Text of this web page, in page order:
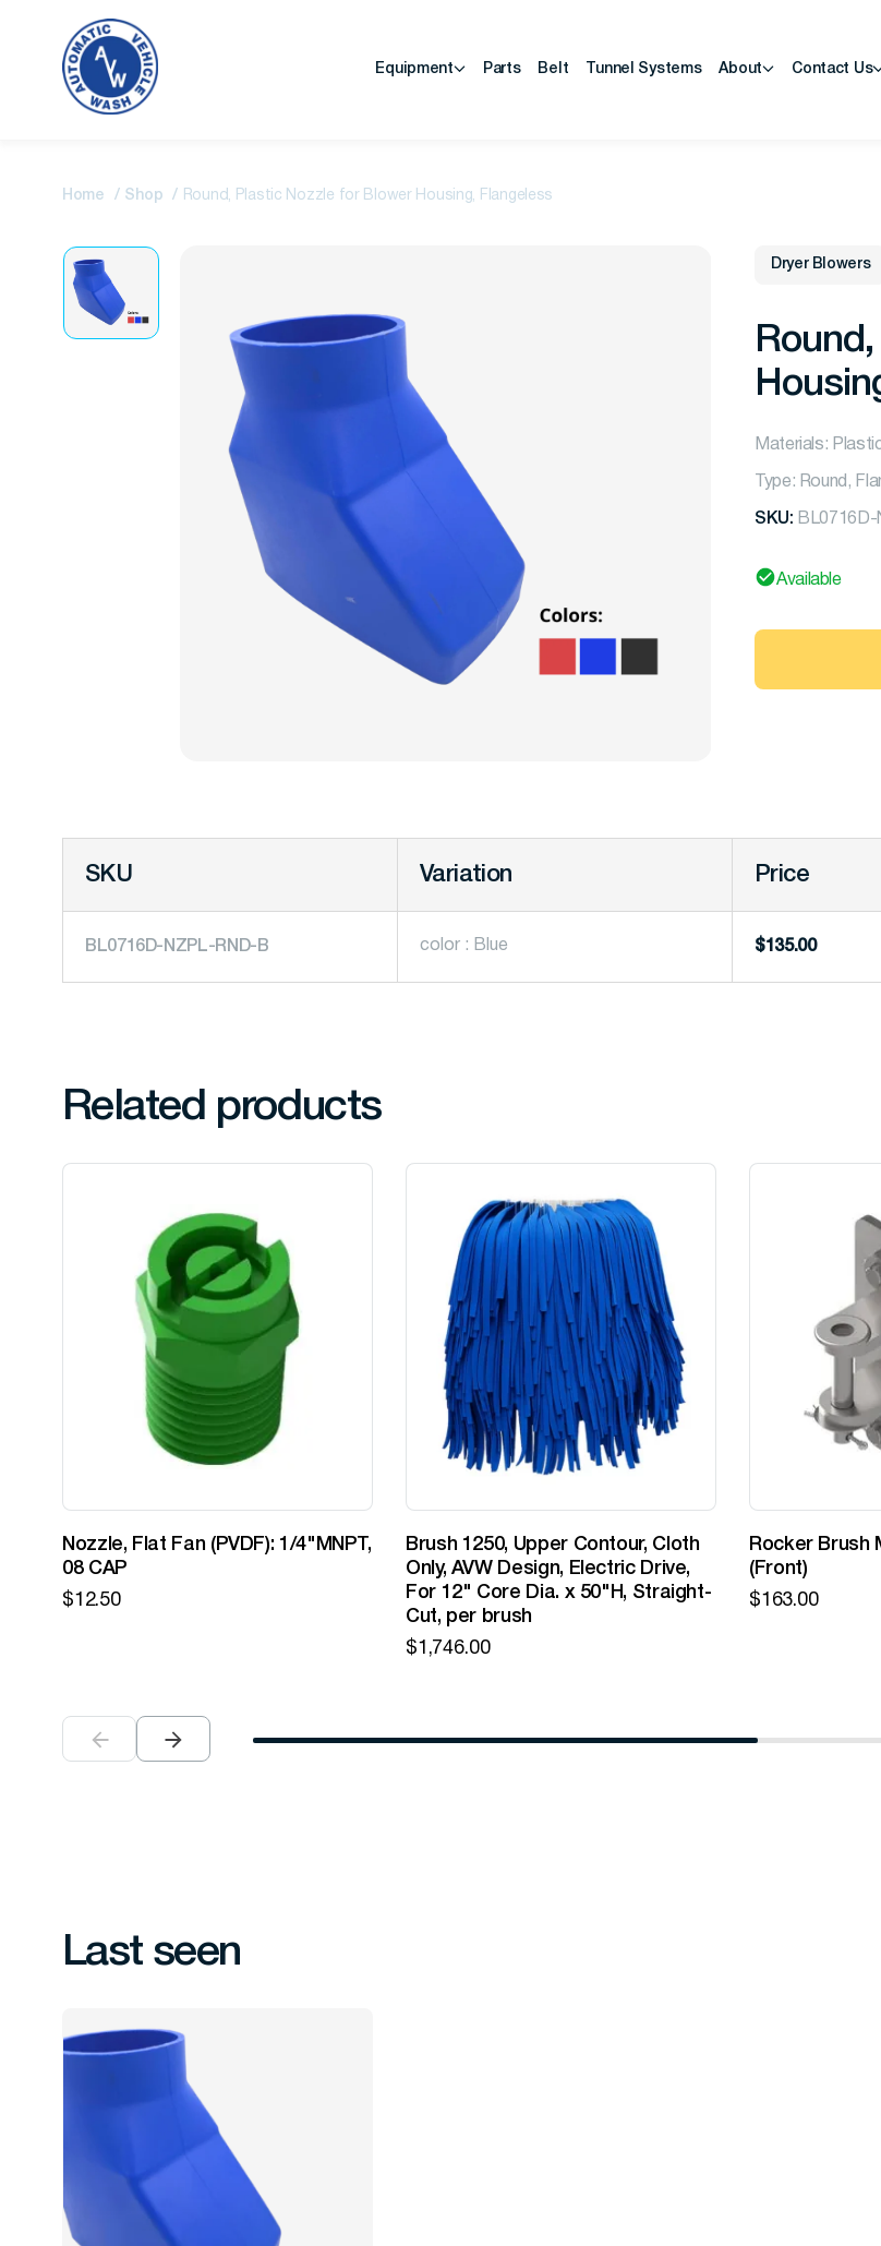
Equipment Parts Belt Tunnel Systems About Contact Us
Home Shop Round, Plastic Nozzle for Blower Housing, Flangeless
Dryer Blowers
Materials:
Type: Round,
SKU:
Available
SKU Variation Price
BL0716D-NZPL-RND-B color : Blue $135.00
Related products
Nozzle, Flat Fan (PVDF): 1/4"MNPT,
08 CAP
$12.50
Brush 1250, Upper Contour, Cloth
Only, AVW Design, Electric Drive,
For 12" Core Dia. x 50"H, Straight-
Cut, per brush
$1,746.00
Rocker Brush
(Front)
$163.00
Last seen